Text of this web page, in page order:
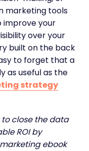
marketing tools
improve your
over your
built on the back
to forget that a
as useful as the
strategy
to close the data
ROI by
ebook